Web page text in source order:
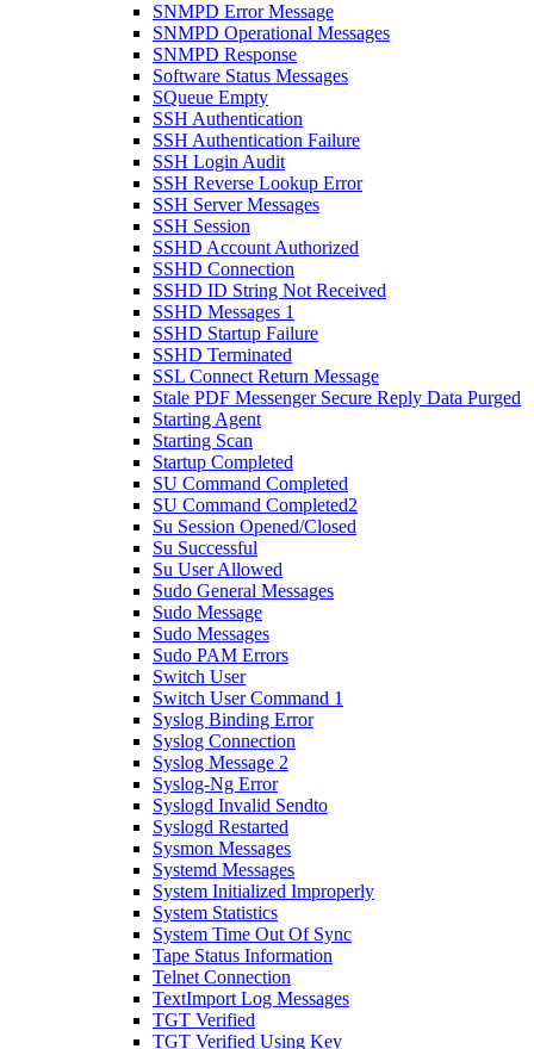
SNMPD Error Message
SNMPD Operational Messages
SNMPD Response
Software Status Messages
SQueue Empty
SSH Authentication
SSH Authentication Failure
SSH Login Audit
SSH Reverse Lookup Error
SSH Server Messages
SSH Session
SSHD Account Authorized
SSHD Connection
SSHD ID String Not Received
SSHD Messages 1
SSHD Startup Failure
SSHD Terminated
SSL Connect Return Message
Stale PDF Messenger Secure Reply Data Purged
Starting Agent
Starting Scan
Startup Completed
SU Command Completed
SU Command Completed2
Su Session Opened/Closed
Su Successful
Su User Allowed
Sudo General Messages
Sudo Message
Sudo Messages
Sudo PAM Errors
Switch User
Switch User Command 1
Syslog Binding Error
Syslog Connection
Syslog Message 2
Syslog-Ng Error
Syslogd Invalid Sendto
Syslogd Restarted
Sysmon Messages
Systemd Messages
System Initialized Improperly
System Statistics
System Time Out Of Sync
Tape Status Information
Telnet Connection
TextImport Log Messages
TGT Verified
TGT Verified Using Key